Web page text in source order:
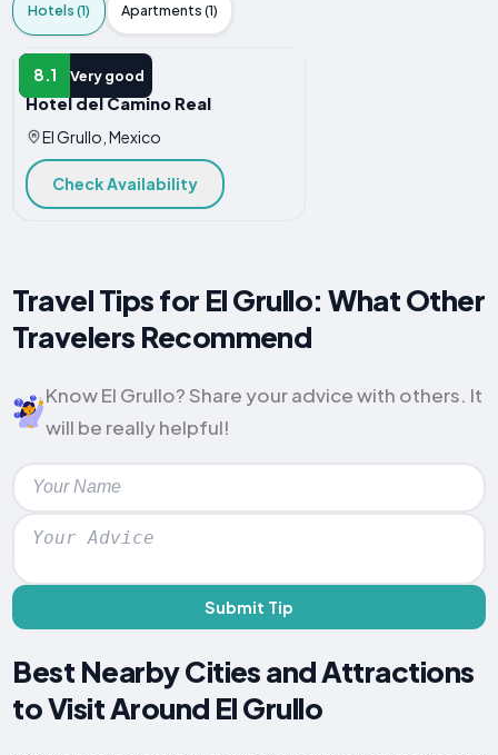
Hotels (1) Apartments (1)
8.1 Very good
HOTEL
Hotel del Camino Real
El Grullo, Mexico
Check Availability
Travel Tips for El Grullo: What Other
Travelers Recommend
Know El Grullo? Share your advice with others. It
will be really helpful!
Submit Tip
Best Nearby Cities and Attractions
to Visit Around El Grullo